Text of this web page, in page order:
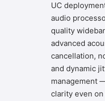
UC
audio
quality
advanced
cancellation,
and dynamic
management
clarity even